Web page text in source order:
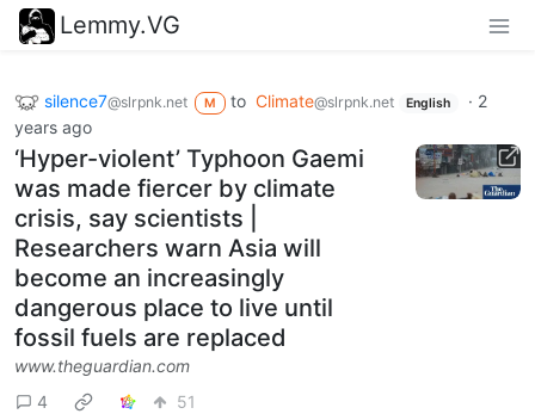
Lemmy.VG
silence7@slrpnk.net M to Climate@slrpnk.net English · 2
years ago
‘Hyper-violent’ Typhoon Gaemi
was made fiercer by climate
crisis, say scientists |
Researchers warn Asia will
become an increasingly
dangerous place to live until
fossil fuels are replaced
www.theguardian.com
4
51